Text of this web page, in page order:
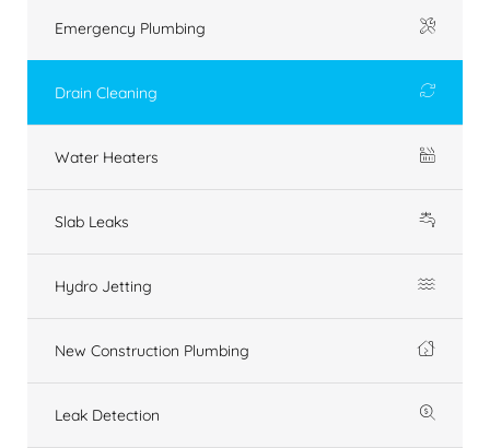
Emergency Plumbing
Drain Cleaning
Water Heaters
Slab Leaks
Hydro Jetting
New Construction Plumbing
Leak Detection